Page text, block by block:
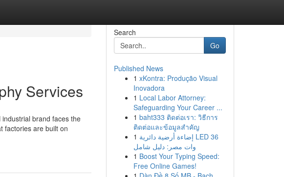
Services
brand faces the
factories are built on
Search
Go
Published News
1 xKontra: Produção Visual
Inovadora
1 Local Labor Attorney:
Safeguarding Your Career ...
1 baht333 ติดต่อเรา: วิธีการ
ติดต่อและข้อมูลสำคัญ
1 إضاءة أرضية دائرية LED 36
وات مصر: دليل شامل
1 Boost Your Typing Speed:
Free Online Games!